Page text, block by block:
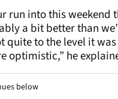
run into this weekend
a bit better than
quite to the level it
optimistic,” he
below